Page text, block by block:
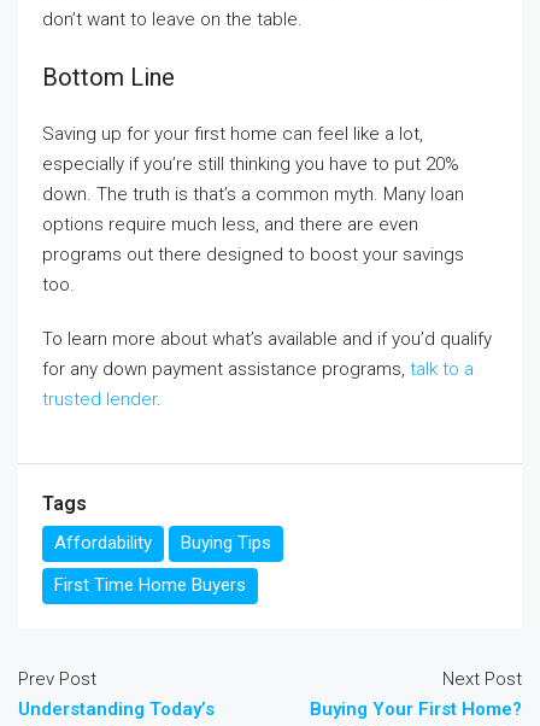
don’t want to leave on the table.
Bottom Line
Saving up for your first home can feel like a lot,
especially if you’re still thinking you have to put 20%
down. The truth is that’s a common myth. Many loan
options require much less, and there are even
programs out there designed to boost your savings
too.
To learn more about what’s available and if you’d qualify
for any down payment assistance programs, talk to a
trusted lender.
Tags
Affordability
Buying Tips
First Time Home Buyers
Prev Post
Understanding Today’s
Next Post
Buying Your First Home?